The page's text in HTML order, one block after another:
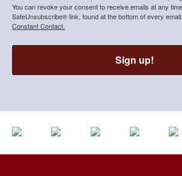
You can revoke your consent to receive emails at any
SafeUnsubscribe® link, found at the bottom of every email.
Constant Contact.
Sign up!